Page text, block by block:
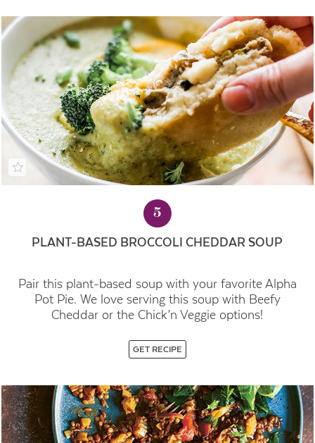
5
PLANT-BASED BROCCOLI CHEDDAR SOUP
Pair this plant-based soup with your favorite Alpha
Pot Pie. We love serving this soup with Beefy
Cheddar or the Chick’n Veggie options!
GET RECIPE